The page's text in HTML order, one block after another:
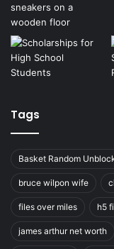
Tags
Basket Random
bruce wilpon wife
files over miles h5
james arthur net worth